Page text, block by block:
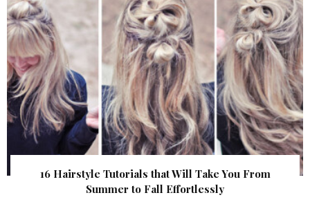
16 Hairstyle Tutorials that Will Take You From
Summer to Fall Effortlessly